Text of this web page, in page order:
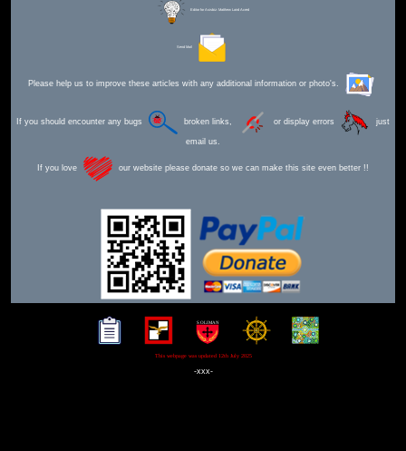
Editor for Asisbiz: Matthew Laird Acred
Send Mail
Please help us to improve these articles with any additional information or photo's.
If you should encounter any bugs broken links, or display errors just
email us.
If you love our website please donate so we can make this site even better !!
This webpage was updated 12th July 2025
-xxx-